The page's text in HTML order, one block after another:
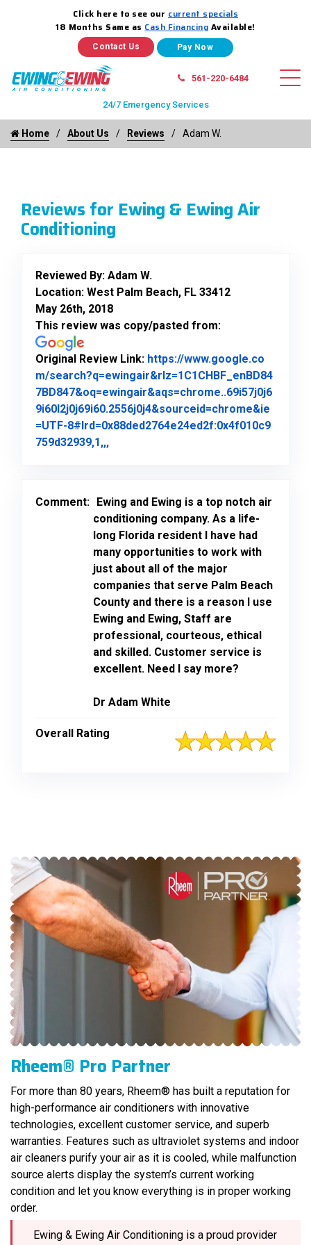
Click here to see our current specials
18 Months Same as Cash Financing Available!
Contact Us
561-220-6484
24/7 Emergency Services
Home About Us Reviews Adam W.
Reviews for Ewing & Ewing Air
Conditioning
Reviewed By: Adam W.
Location: West Palm Beach, FL 33412
May 26th, 2018
This review was copy/pasted from:
Original Review Link: https://www.google.co
m/search?q=ewingair&rlz=1C1CHBF_enBD84
7BD847&oq=ewingair&aqs=chrome..69i57j0j6
9i60l2j0j69i60.2556j0j4&sourceid=chrome&ie
=UTF-8#lrd=0x88ded2764e24ed2f:0x4f010c9
759d32939,1,,,
Comment: Ewing and Ewing is a top notch air
conditioning company. As a life-
long Florida resident I have had
many opportunities to work with
just about all of the major
companies that serve Palm Beach
County and there is a reason I use
Ewing and Ewing, Staff are
professional, courteous, ethical
and skilled. Customer service is
excellent. Need I say more?
Dr Adam White
Overall Rating
Rheem® Pro Partner
For more than 80 years, Rheem® has built a reputation for
high-performance air conditioners with innovative
technologies, excellent customer service, and superb
warranties. Features such as ultraviolet systems and indoor
air cleaners purify your air as it is cooled, while malfunction
source alerts display the system’s current working
condition and let you know everything is in proper working
order.
Ewing & Ewing Air Conditioning is a proud provider